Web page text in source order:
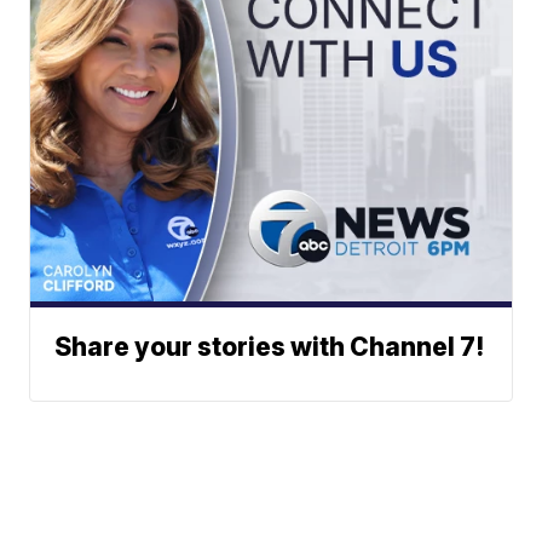
Share your stories with Channel 7!